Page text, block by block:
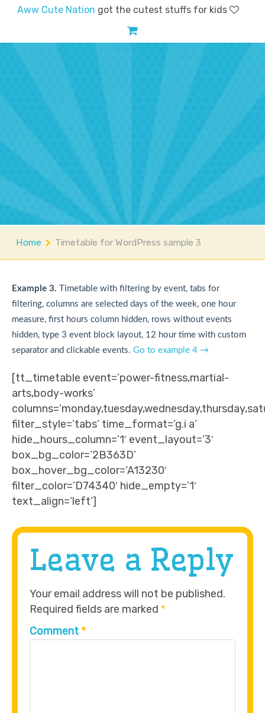
Aww Cute Nation got the cutest stuffs for kids
Account
About
Home Timetable for WordPress sample 3
Example 3. Timetable with filtering by event, tabs for
filtering, columns are selected days of the week, one hour
measure, first hours column hidden, rows without events
hidden, type 3 event block layout, 12 hour time with custom
separator and clickable events. Go to example 4 →
[tt_timetable event=’power-fitness,martial-
arts,body-works’
filter_style=’tabs’ time_format=’g.i a’
hide_hours_column=’1′ event_layout=’3′
box_bg_color=’2B363D’
box_hover_bg_color=’A13230′
filter_color=’D74340′ hide_empty=’1′
text_align=’left’]
Leave a Reply
Your email address will not be published.
Required fields are marked *
Comment *